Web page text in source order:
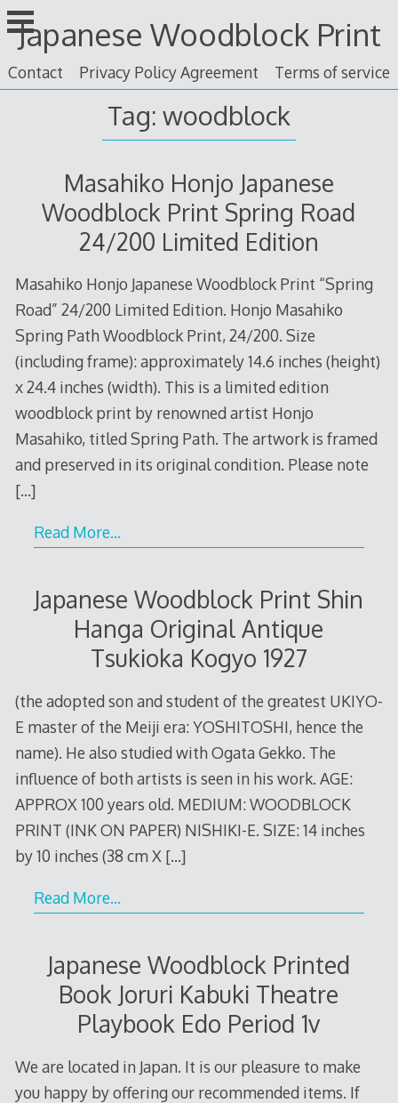
Skip
to
content
Japanese Woodblock Print
Contact Privacy Policy Agreement Terms of service
Tag: woodblock
Masahiko Honjo Japanese
Woodblock Print Spring Road
24/200 Limited Edition
Masahiko Honjo Japanese Woodblock Print “Spring
Road” 24/200 Limited Edition. Honjo Masahiko
Spring Path Woodblock Print, 24/200. Size
(including frame): approximately 14.6 inches (height)
x 24.4 inches (width). This is a limited edition
woodblock print by renowned artist Honjo
Masahiko, titled Spring Path. The artwork is framed
and preserved in its original condition. Please note
[…]
Read More…
Japanese Woodblock Print Shin
Hanga Original Antique
Tsukioka Kogyo 1927
(the adopted son and student of the greatest UKIYO-
E master of the Meiji era: YOSHITOSHI, hence the
name). He also studied with Ogata Gekko. The
influence of both artists is seen in his work. AGE:
APPROX 100 years old. MEDIUM: WOODBLOCK
PRINT (INK ON PAPER) NISHIKI-E. SIZE: 14 inches
by 10 inches (38 cm X […]
Read More…
Japanese Woodblock Printed
Book Joruri Kabuki Theatre
Playbook Edo Period 1v
We are located in Japan. It is our pleasure to make
you happy by offering our recommended items. If